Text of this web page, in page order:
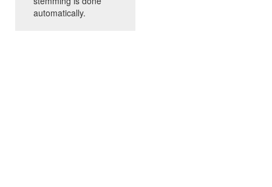
automatically.